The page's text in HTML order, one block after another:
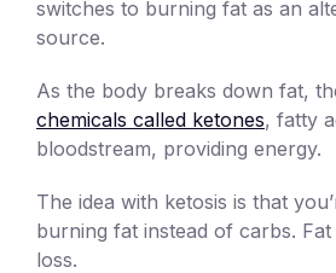
switches to burning fat as an
source.
As the body breaks down fat,
chemicals called ketones, fatty
bloodstream, providing energy.
The idea with ketosis is that
burning fat instead of carbs.
loss.